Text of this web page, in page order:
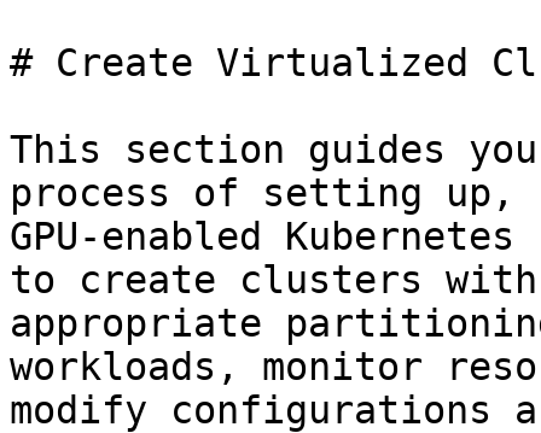
# Create Virtualized
This section guides
process of setting up,
GPU-enabled
to create clusters with
appropriate
workloads, monitor
modify configurations